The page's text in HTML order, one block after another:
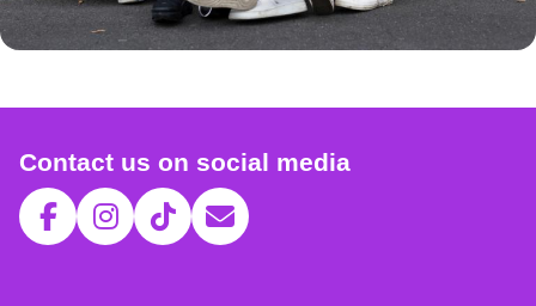
Contact us on social media